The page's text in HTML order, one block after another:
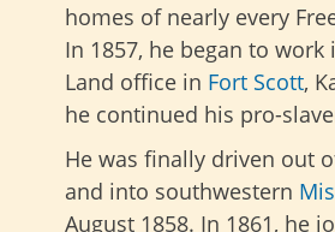
homes of nearly every
In 1857, he began to work
Land office in Fort Scott,
he continued his pro-
He was finally driven out
and into southwestern
August 1858. In 1861, he